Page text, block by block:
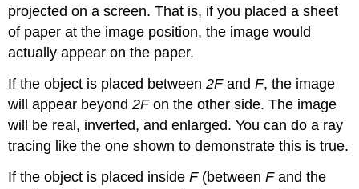
projected on a screen. That is, if you placed a sheet
of paper at the image position, the image would
actually appear on the paper.
If the object is placed between2FandF, the image
will appear beyond2Fon the other side. The image
will be real, inverted, and enlarged. You can do a ray
tracing like the one shown to demonstrate this is true.
If the object is placed insideF(betweenFand the